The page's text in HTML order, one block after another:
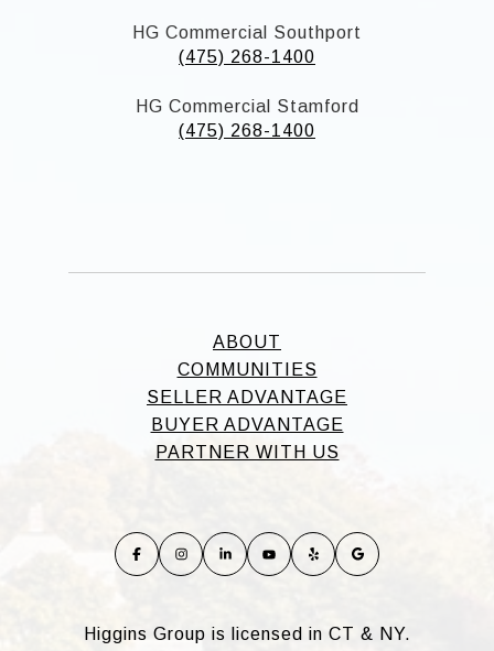
HG Commercial Southport
(475) 268-1400
HG Commercial Stamford
(475) 268-1400
ABOUT
COMMUNITIES
SELLER ADVANTAGE
BUYER ADVANTAGE
PARTNER WITH US
Higgins Group is licensed in CT & NY.